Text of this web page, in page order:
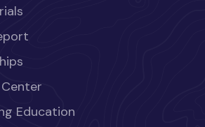
Education